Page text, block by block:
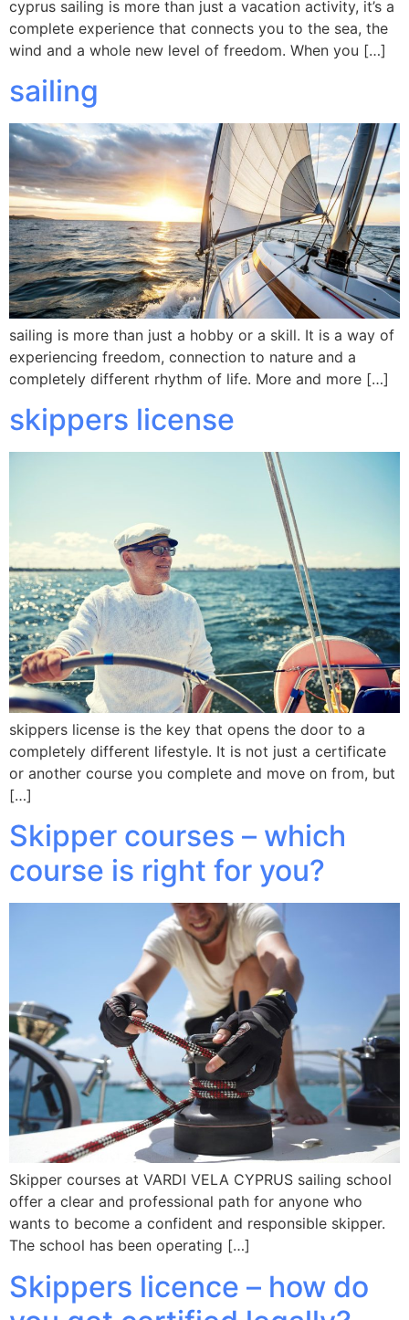
cyprus sailing is more than just a vacation activity, it’s a
complete experience that connects you to the sea, the
wind and a whole new level of freedom. When you […]
sailing
sailing is more than just a hobby or a skill. It is a way of
experiencing freedom, connection to nature and a
completely different rhythm of life. More and more […]
skippers license
skippers license is the key that opens the door to a
completely different lifestyle. It is not just a certificate
or another course you complete and move on from, but
[…]
Skipper courses – which
course is right for you?
Skipper courses at VARDI VELA CYPRUS sailing school
offer a clear and professional path for anyone who
wants to become a confident and responsible skipper.
The school has been operating […]
Skippers licence – how do